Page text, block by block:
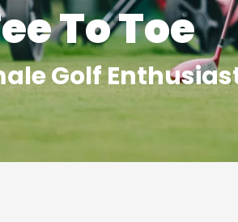
To Toe
Golf